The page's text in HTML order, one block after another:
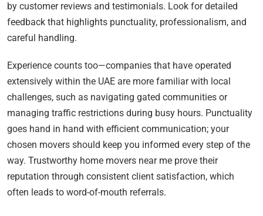
by customer reviews and testimonials. Look for detailed
feedback that highlights punctuality, professionalism, and
careful handling.
Experience counts too—companies that have operated
extensively within the UAE are more familiar with local
challenges, such as navigating gated communities or
managing traffic restrictions during busy hours. Punctuality
goes hand in hand with efficient communication; your
chosen movers should keep you informed every step of the
way. Trustworthy home movers near me prove their
reputation through consistent client satisfaction, which
often leads to word-of-mouth referrals.